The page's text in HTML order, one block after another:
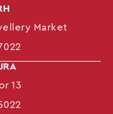
Market
13